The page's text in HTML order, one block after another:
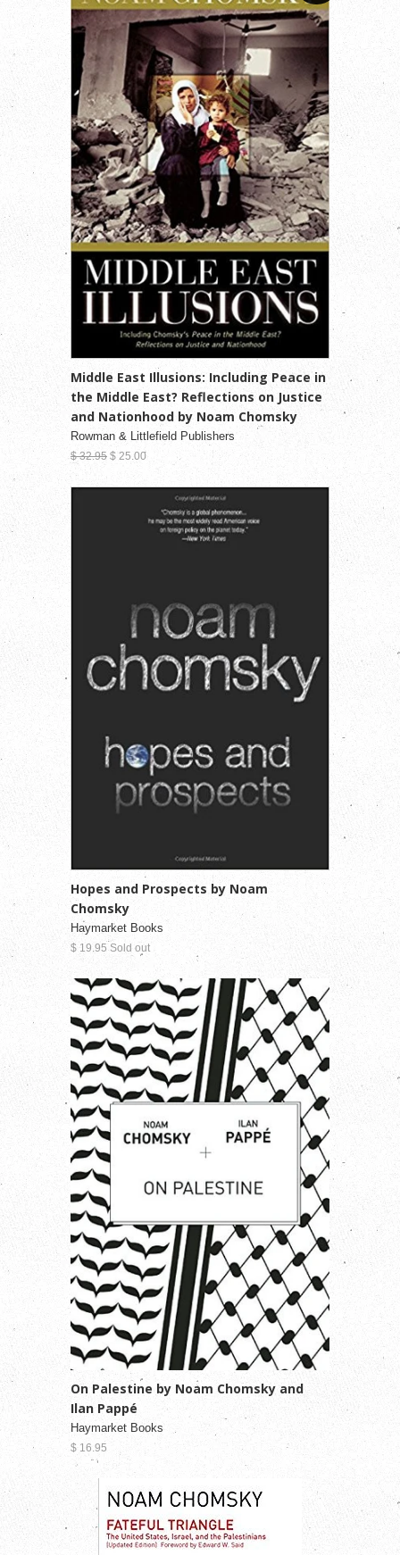
Middle East Illusions: Including Peace in
the Middle East? Reflections on Justice
and Nationhood by Noam Chomsky
Rowman & Littlefield Publishers
$ 32.95 $ 25.00
Hopes and Prospects by Noam
Chomsky
Haymarket Books
$ 19.95 Sold out
On Palestine by Noam Chomsky and
Ilan Pappé
Haymarket Books
$ 16.95